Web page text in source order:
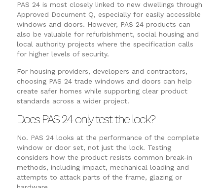
PAS 24 is most closely linked to new dwellings through
Approved Document Q, especially for easily accessible
windows and doors. However, PAS 24 products can
also be valuable for refurbishment, social housing and
local authority projects where the specification calls
for higher levels of security.
For housing providers, developers and contractors,
choosing PAS 24 trade windows and doors can help
create safer homes while supporting clear product
standards across a wider project.
Does PAS 24 only test the lock?
No. PAS 24 looks at the performance of the complete
window or door set, not just the lock. Testing
considers how the product resists common break-in
methods, including impact, mechanical loading and
attempts to attack parts of the frame, glazing or